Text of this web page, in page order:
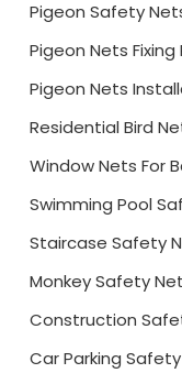
Pigeon Safety
Pigeon Nets
Pigeon Nets
Residential Bird
Window Nets For
Swimming Pool
Staircase Safety
Monkey Safety
Construction
Car Parking